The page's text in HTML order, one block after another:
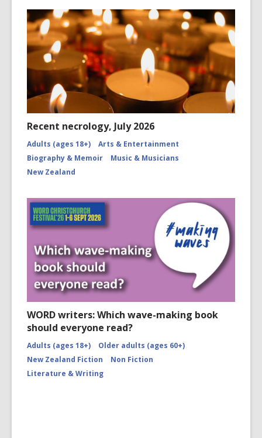
Recent necrology, July 2026
Adults (ages 18+)
Arts & Entertainment
Biography & Memoir
Music & Musicians
New Zealand
WORD writers: Which wave-making book
should everyone read?
Adults (ages 18+)
Older adults (ages 60+)
New Zealand Fiction
Non Fiction
Literature & Writing